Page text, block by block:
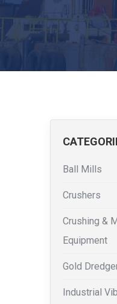
Ball Mills
Crushers
Crushing &
Equipment
Gold
Industrial